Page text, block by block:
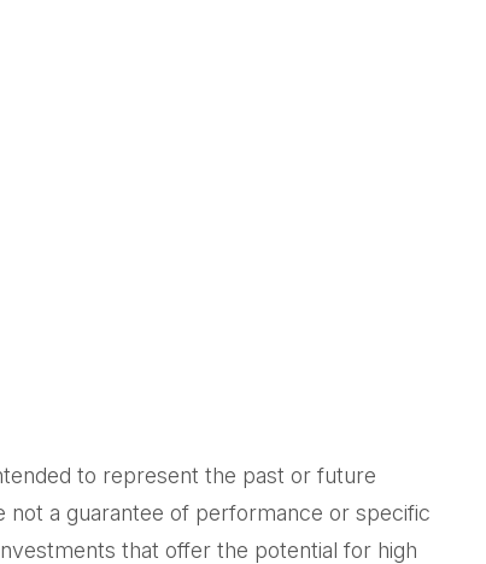
to represent the past or future
a guarantee of performance or specific
that offer the potential for high